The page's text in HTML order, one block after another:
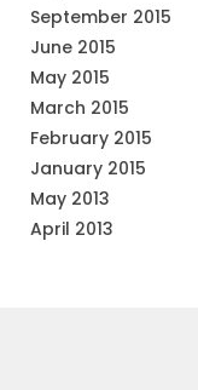
September 2015
June 2015
May 2015
March 2015
February 2015
January 2015
May 2013
April 2013